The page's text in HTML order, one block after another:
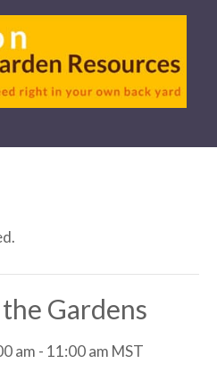
Gardens
am - 11:00 am MST